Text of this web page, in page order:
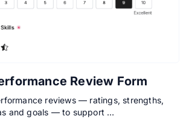
Review Form
reviews — ratings, strengths,
and goals — to support …